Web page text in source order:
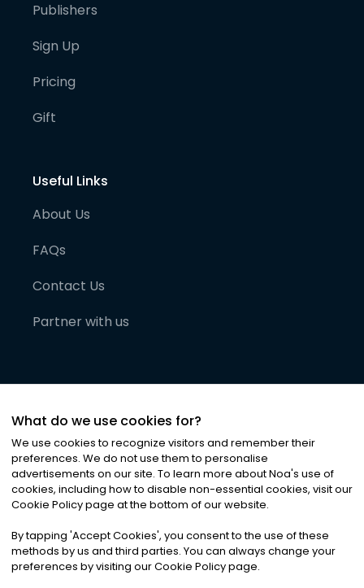
Publishers
Sign Up
Pricing
Gift
Useful Links
About Us
FAQs
Contact Us
Partner with us
©2026Noa News Ltd. ALL RIGHTS RESERVED
Privacy|Terms & Conditions|Cookies
What do we use cookies for?
We use cookies to recognize visitors and remember their
preferences. We do not use them to personalise
advertisements on our site. To learn more about Noa's use of
cookies, including how to disable non-essential cookies, visit our
Cookie Policy page at the bottom of our website.
By tapping 'Accept Cookies', you consent to the use of these
methods by us and third parties. You can always change your
preferences by visiting our Cookie Policy page.